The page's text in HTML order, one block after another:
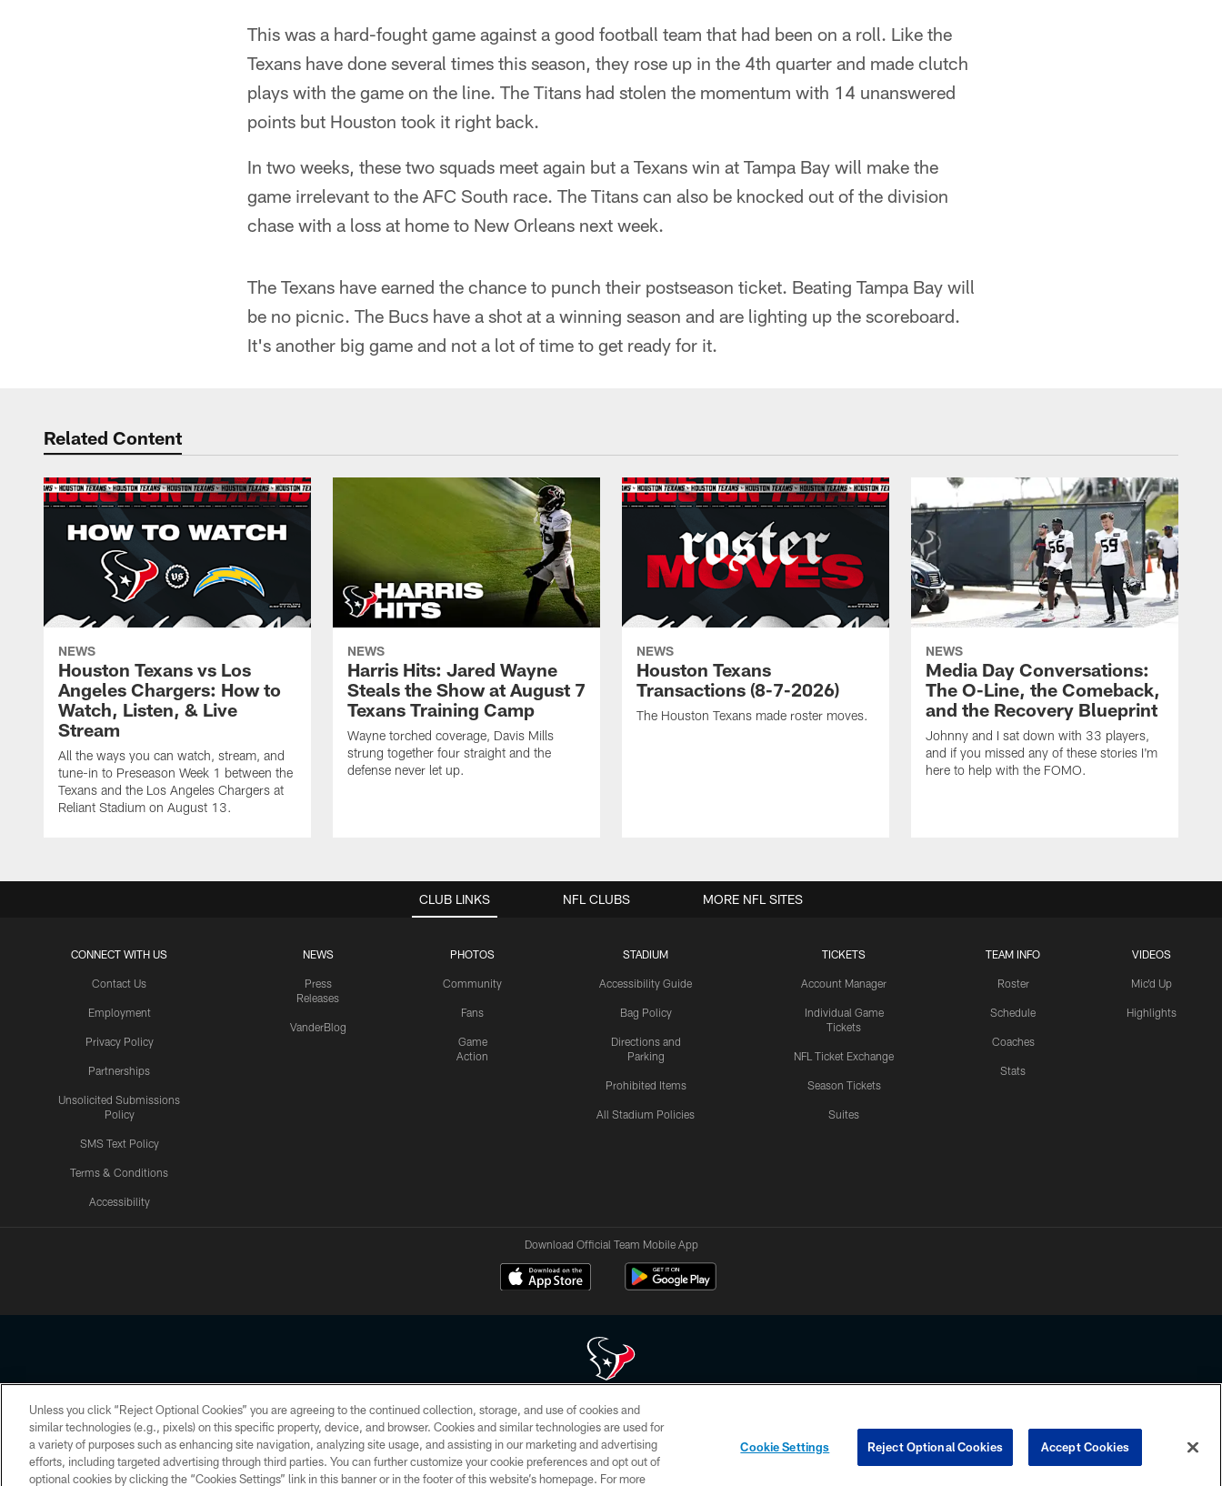
This was a hard-fought game against a good football team that had been on a roll. Like the
Texans have done several times this season, they rose up in the 4th quarter and made clutch
plays with the game on the line. The Titans had stolen the momentum with 14 unanswered
points but Houston took it right back.
In two weeks, these two squads meet again but a Texans win at Tampa Bay will make the
game irrelevant to the AFC South race. The Titans can also be knocked out of the division
chase with a loss at home to New Orleans next week.
The Texans have earned the chance to punch their postseason ticket. Beating Tampa Bay will
be no picnic. The Bucs have a shot at a winning season and are lighting up the scoreboard.
It's another big game and not a lot of time to get ready for it.
Related Content
NEWS
Houston Texans vs Los
Angeles Chargers: How to
Watch, Listen, & Live
Stream
All the ways you can watch, stream, and
tune-in to Preseason Week 1 between the
Texans and the Los Angeles Chargers at
Reliant Stadium on August 13.
NEWS
Harris Hits: Jared Wayne
Steals the Show at August 7
Texans Training Camp
Wayne torched coverage, Davis Mills
strung together four straight and the
defense never let up.
NEWS
Houston Texans
Transactions (8-7-2026)
The Houston Texans made roster moves.
NEWS
Media Day Conversations:
The O-Line, the Comeback,
and the Recovery Blueprint
Johnny and I sat down with 33 players,
and if you missed any of these stories I'm
here to help with the FOMO.
CLUB LINKS
CONNECT WITH US
Contact Us
Employment
Privacy Policy
Partnerships
Unsolicited Submissions
Policy
SMS Text Policy
Terms & Conditions
Accessibility
NEWS
Press
Releases
VanderBlog
PHOTOS
Community
Fans
Game
Action
STADIUM
Accessibility Guide
Bag Policy
Directions and
Parking
Prohibited Items
All Stadium Policies
TICKETS
Account Manager
Individual Game
Tickets
NFL Ticket Exchange
Season Tickets
Suites
TEAM INFO
Roster
Schedule
Coaches
Stats
VIDEOS
Mic'd Up
Highlights
NFL CLUBS MORE NFL SITES
Download Official Team Mobile App
Copyright © 2026 Houston Texans. All rights reserved. No portion of HoustonTexans.com may be duplicated, redistributed or manipulated in any form. By accessing any information beyond this page, you agree to abide by the
HoustonTexans.com Privacy Policy, Code of Conduct, and Terms and Conditions.
PRIVACY POLICY ACCESSIBILITY CONTACT US AD CHOICES YOUR PRIVACY CHOICES COOKIE SETTINGS PREFERENCE CENTER
Unless you click “Reject Optional Cookies” you are agreeing to the continued collection, storage, and use of cookies and
similar technologies (e.g., pixels) on this specific property, device, and browser. Cookies and similar technologies are used for
a variety of purposes such as enhancing site navigation, analyzing site usage, and assisting in our marketing and advertising
efforts, including targeted advertising through third parties. You can further customize your cookie preferences and opt out of
optional cookies by clicking the “Cookies Settings” link in this banner or in the footer of this website’s homepage. For more
Cookie Settings Reject Optional Cookies Accept Cookies